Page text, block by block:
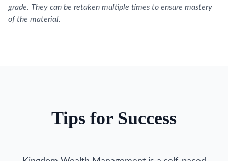
grade. They can be retaken multiple times to ensure mastery
of the material.
Tips for Success